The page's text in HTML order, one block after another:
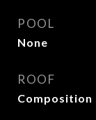
POOL
None
ROOF
Composition